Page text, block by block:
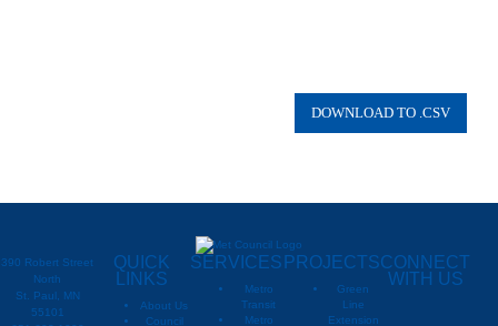
390 Robert Street
North
St. Paul, MN
55101
QUICK
LINKS
About Us
Council
SERVICES
Metro
Transit
Metro
PROJECTS
Green
Line
Extension
CONNECT
WITH US